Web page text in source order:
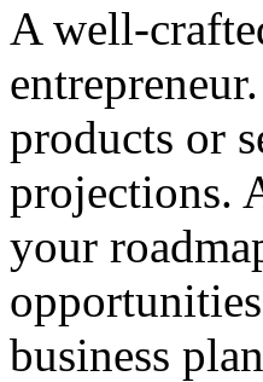
A well-
products or
projections.
your
business